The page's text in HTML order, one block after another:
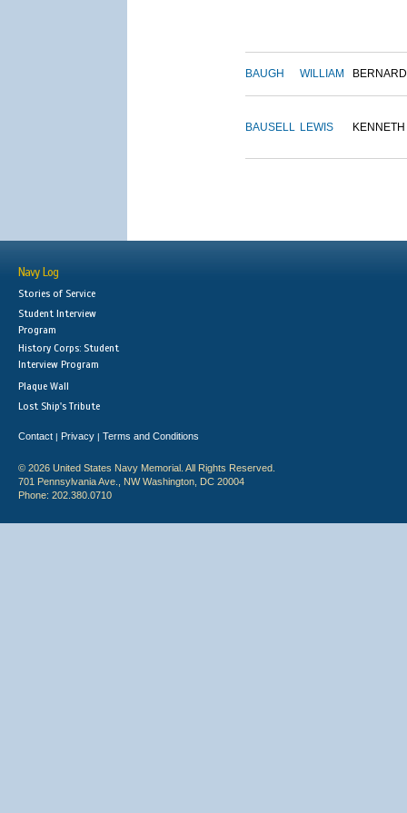
BAUGH WILLIAM BERNARD
BAUSELL LEWIS KENNETH
Navy Log
Stories of Service
Student Interview
Program
History Corps: Student
Interview Program
Plaque Wall
Lost Ship's Tribute
Contact | Privacy | Terms and Conditions
© 2026 United States Navy Memorial. All Rights Reserved.
701 Pennsylvania Ave., NW Washington, DC 20004
Phone: 202.380.0710